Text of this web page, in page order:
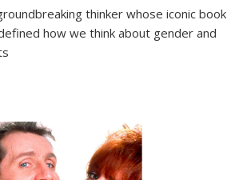
thinker whose iconic book
how we think about gender and